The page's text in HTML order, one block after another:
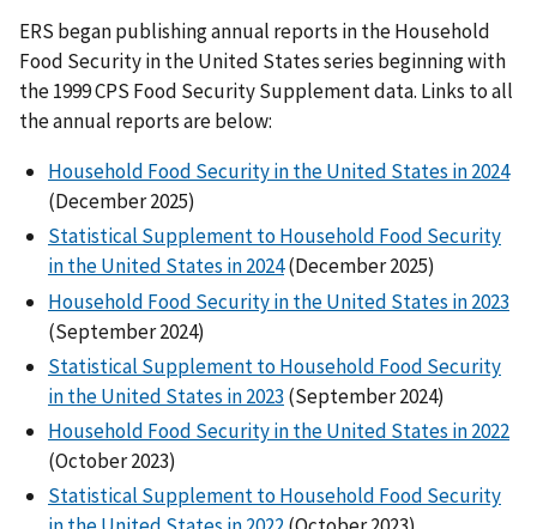
ERS began publishing annual reports in the Household
Food Security in the United States series beginning with
the 1999 CPS Food Security Supplement data. Links to all
the annual reports are below:
Household Food Security in the United States in 2024
(December 2025)
Statistical Supplement to Household Food Security
in the United States in 2024(December 2025)
Household Food Security in the United States in 2023
(September 2024)
Statistical Supplement to Household Food Security
in the United States in 2023 (September 2024)
Household Food Security in the United States in 2022
(October 2023)
Statistical Supplement to Household Food Security